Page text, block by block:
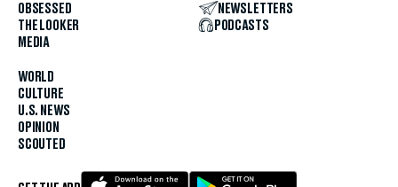
OBSESSED
THE LOOKER
MEDIA
WORLD
CULTURE
U.S. NEWS
OPINION
SCOUTED
NEWSLETTERS
PODCASTS